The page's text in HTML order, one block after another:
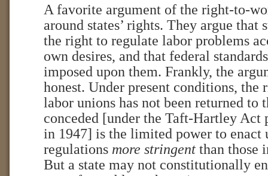
A favorite argument of the right-to-
around states’ rights. They argue that
the right to regulate labor problems
own desires, and that federal
imposed upon them. Frankly, the
honest. Under present conditions, the
labor unions has not been returned to
conceded [under the Taft-Hartley Act
in 1947] is the limited power to enact
regulations more stringent than those
But a state may not constitutionally